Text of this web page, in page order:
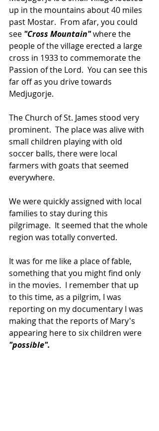
up in the mountains about 40 miles
past Mostar.  From afar, you could
see "Cross Mountain" where the
people of the village erected a large
cross in 1933 to commemorate the
Passion of the Lord.  You can see this
far off as you drive towards
Medjugorje.
The Church of St. James stood very
prominent.  The place was alive with
small children playing with old
soccer balls, there were local
farmers with goats that seemed
everywhere.
We were quickly assigned with local
families to stay during this
pilgrimage.  It seemed that the whole
region was totally converted.
It was for me like a place of fable,
something that you might find only
in the movies.  I remember that up
to this time, as a pilgrim, I was
reporting on my documentary I was
making that the reports of Mary's
appearing here to six children were
"possible".